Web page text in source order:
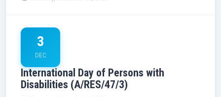
3
DEC
International Day of Persons with
Disabilities (A/RES/47/3)